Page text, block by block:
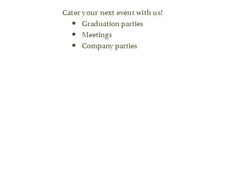
Cater your next event with us!
Graduation parties
Meetings
Company parties